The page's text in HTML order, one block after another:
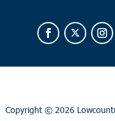
Copyright © 2026